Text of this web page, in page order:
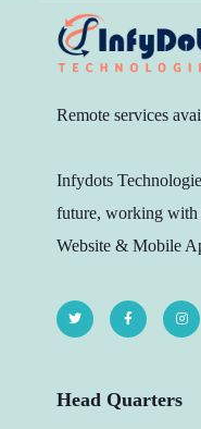
Remote services
Infydots
future, working with
Website & Mobile
Head Quarters